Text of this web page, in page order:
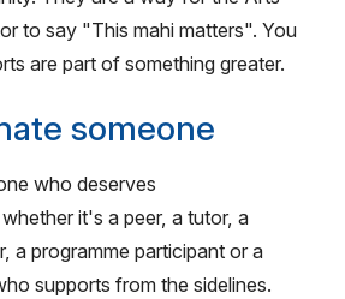
to say "This mahi matters". You
are part of something greater.
someone
who deserves
it's a peer, a tutor, a
a programme participant or a
supports from the sidelines.